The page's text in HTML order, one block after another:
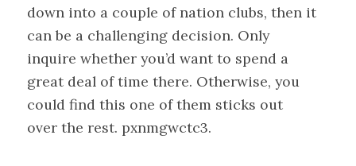
down into a couple of nation clubs, then it
can be a challenging decision. Only
inquire whether you’d want to spend a
great deal of time there. Otherwise, you
could find this one of them sticks out
over the rest. pxnmgwctc3.